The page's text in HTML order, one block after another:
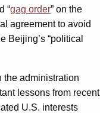
“gag order” on the
agreement to avoid
Beijing’s “political
the administration
lessons from recent
U.S. interests